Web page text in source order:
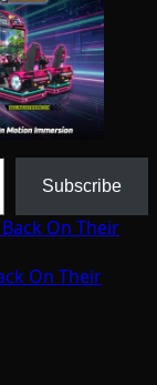
Subscribe
On Their